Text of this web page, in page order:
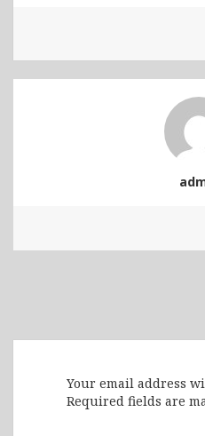
Your email address
Required fields are